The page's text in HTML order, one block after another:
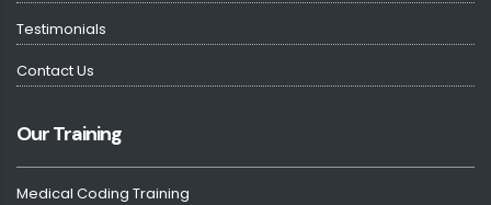
Testimonials
Contact Us
Our Training
Medical Coding Training